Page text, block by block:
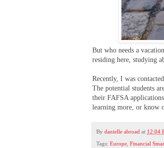
But who needs a
residing here, studying
Recently, I was
The potential students
their FAFSA
learning more, or know
Bydanielle abroad at 12:04
Tags:Europe ,Financial